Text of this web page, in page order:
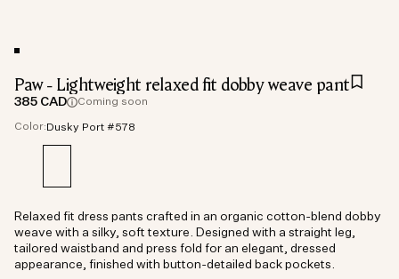
Paw - Lightweight relaxed fit dobby weave pant
385 CAD Coming soon
Color: Dusky Port #578
Relaxed fit dress pants crafted in an organic cotton-blend dobby
weave with a silky, soft texture. Designed with a straight leg,
tailored waistband and press fold for an elegant, dressed
appearance, finished with button-detailed back pockets.